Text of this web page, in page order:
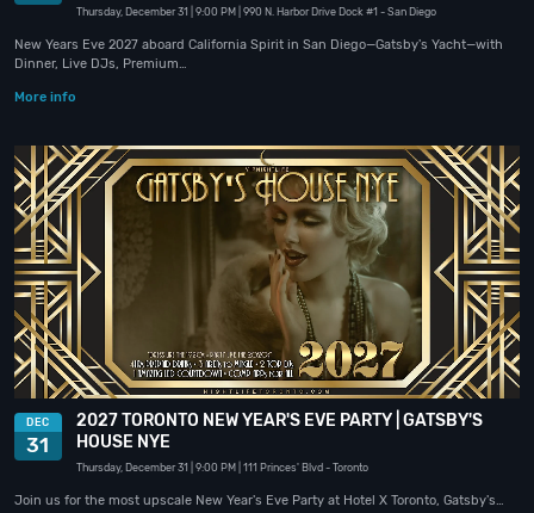
Thursday, December 31 | 9:00 PM | 990 N. Harbor Drive Dock #1 - San Diego
New Years Eve 2027 aboard California Spirit in San Diego—Gatsby's Yacht—with
Dinner, Live DJs, Premium…
More info
DEC
31
2027 TORONTO NEW YEAR'S EVE PARTY | GATSBY'S
HOUSE NYE
Thursday, December 31 | 9:00 PM | 111 Princes' Blvd - Toronto
Join us for the most upscale New Year's Eve Party at Hotel X Toronto, Gatsby's…